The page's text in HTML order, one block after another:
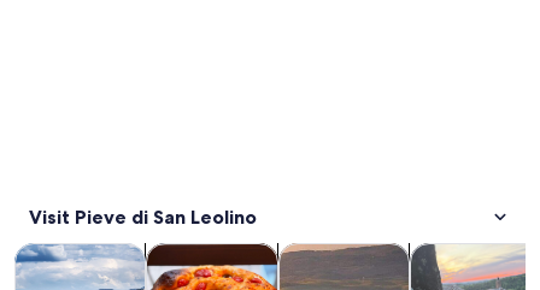
Visit Pieve di San Leolino
Tours & day tripsOpens in new tab
Food, drink & nightlifeOpens in new tab
Private & custom toursOpens
Classes &